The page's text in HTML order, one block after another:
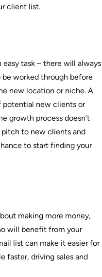
client list.
easy task – there will always
worked through before
new location or niche. A
new clients or
growth process doesn’t
pitch to new clients and
to start finding your
making more money,
will benefit from your
list can make it easier for
faster, driving sales and